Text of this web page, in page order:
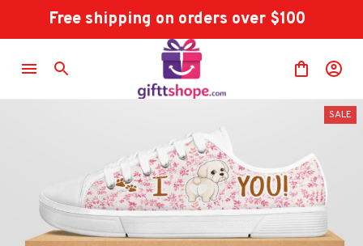
Free shipping on orders over $100
SALE